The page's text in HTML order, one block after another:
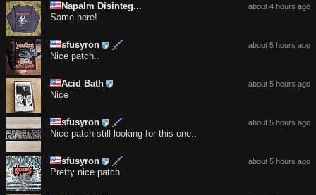
about 4 hours ago
Napalm Disinteg...
Same here!
about 5 hours ago
sfusyron
Nice patch..
about 5 hours ago
Acid Bath
Nice
about 5 hours ago
sfusyron
Nice patch still looking for this one..
about 5 hours ago
sfusyron
Pretty nice patch..